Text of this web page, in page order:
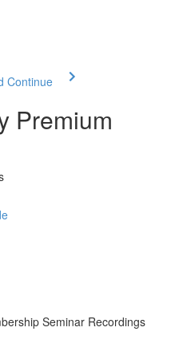
Continue
Premium
Seminar Recordings